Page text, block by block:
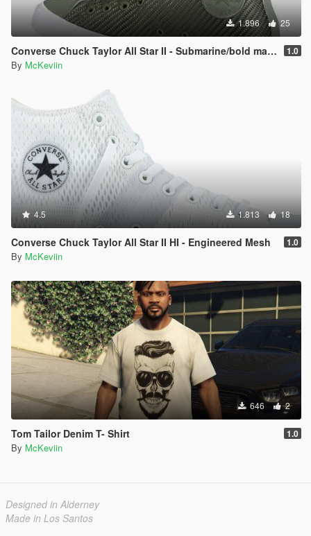
1.896 25
Converse Chuck Taylor All Star II - Submarine/bold mandarin/white 1.0
By McKeviin
4.5 1.813 18
Converse Chuck Taylor All Star II HI - Engineered Mesh 1.0
By McKeviin
646 2
Tom Tailor Denim T- Shirt 1.0
By McKeviin
Designed in Alderney
Made in Los Santos